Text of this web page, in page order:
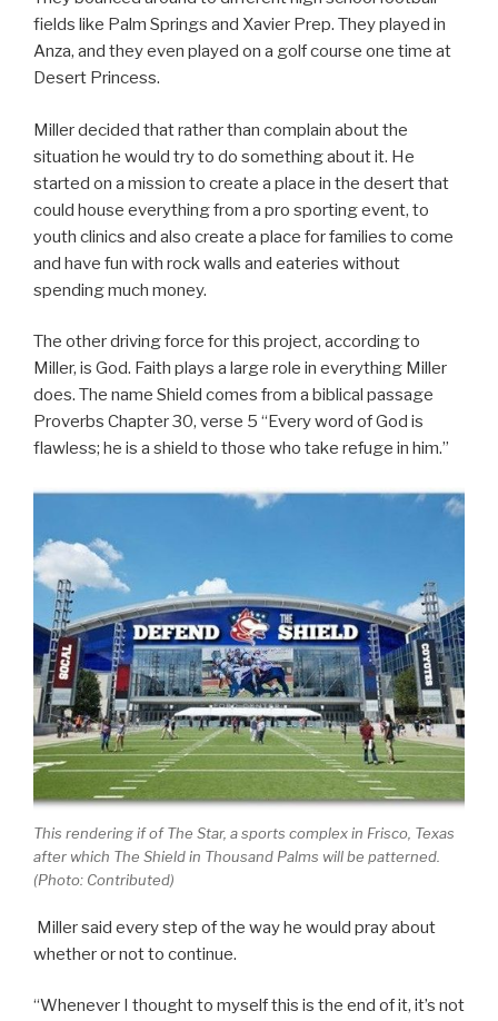
fields like Palm Springs and Xavier Prep. They played in
Anza, and they even played on a golf course one time at
Desert Princess.
Miller decided that rather than complain about the
situation he would try to do something about it. He
started on a mission to create a place in the desert that
could house everything from a pro sporting event, to
youth clinics and also create a place for families to come
and have fun with rock walls and eateries without
spending much money.
The other driving force for this project, according to
Miller, is God. Faith plays a large role in everything Miller
does. The name Shield comes from a biblical passage
Proverbs Chapter 30, verse 5 “Every word of God is
flawless; he is a shield to those who take refuge in him.”
This rendering if of The Star, a sports complex in Frisco, Texas
after which The Shield in Thousand Palms will be patterned.
(Photo: Contributed)
Miller said every step of the way he would pray about
whether or not to continue.
“Whenever I thought to myself this is the end of it, it’s not